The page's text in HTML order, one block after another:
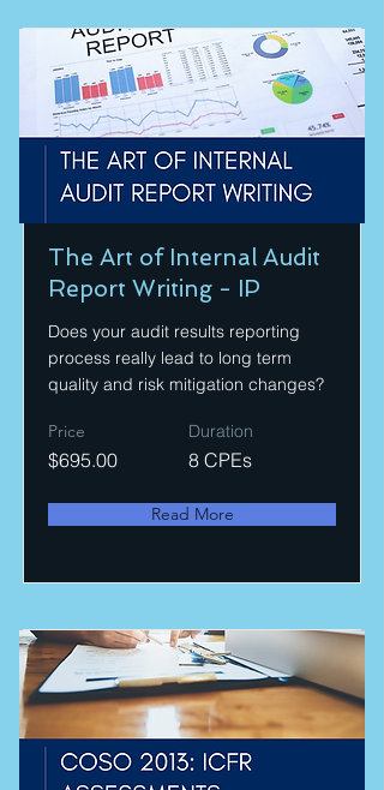
The Art of Internal Audit
Report Writing - IP
Does your audit results reporting
process really lead to long term
quality and risk mitigation changes?
Price
$695.00
Duration
8 CPEs
Read More